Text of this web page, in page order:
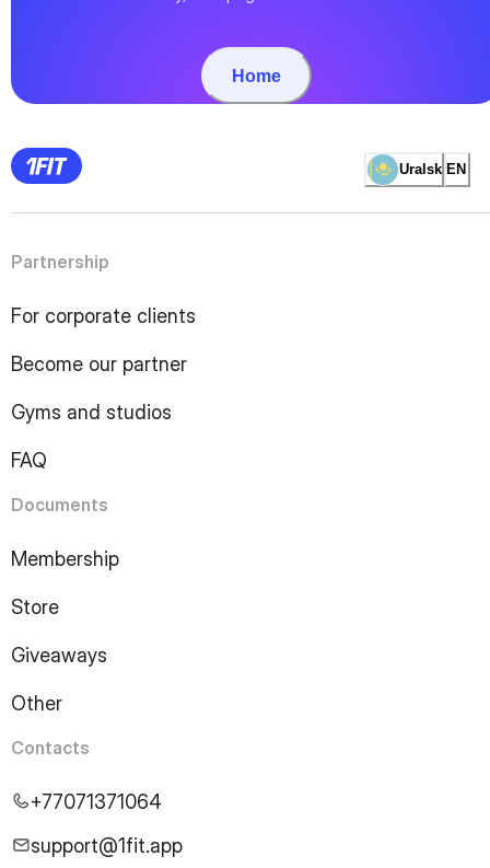
Home
Uralsk EN
Partnership
For corporate clients
Become our partner
Gyms and studios
FAQ
Documents
Membership
Store
Giveaways
Other
Contacts
+77071371064
support@1fit.app